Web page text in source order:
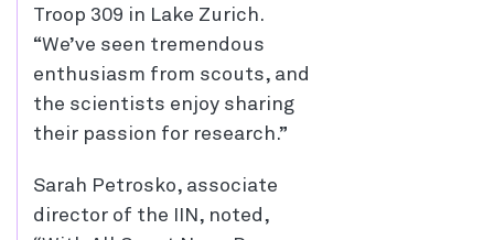
Troop 309 in Lake Zurich.
“We’ve seen tremendous
enthusiasm from scouts, and
the scientists enjoy sharing
their passion for research.”
Sarah Petrosko, associate
director of the IIN, noted,